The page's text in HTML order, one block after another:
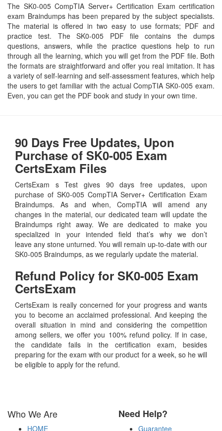
The SK0-005 CompTIA Server+ Certification Exam certification
exam Braindumps has been prepared by the subject specialists.
The material is offered in two easy to use formats; PDF and
practice test. The SK0-005 PDF file contains the dumps
questions, answers, while the practice questions help to run
through all the learning, which you will get from the PDF file. Both
the formats are straightforward and offer you real imitation. It has
a variety of self-learning and self-assessment features, which help
the users to get familiar with the actual CompTIA SK0-005 exam.
Even, you can get the PDF book and study in your own time.
90 Days Free Updates, Upon
Purchase of SK0-005 Exam
CertsExam Files
CertsExam s Test gives 90 days free updates, upon
purchase of SK0-005 CompTIA Server+ Certification Exam
Braindumps. As and when, CompTIA will amend any
changes in the material, our dedicated team will update the
Braindumps right away. We are dedicated to make you
specialized in your intended field that’s why we don’t
leave any stone unturned. You will remain up-to-date with our
SK0-005 Braindumps, as we regularly update the material.
Refund Policy for SK0-005 Exam
CertsExam
CertsExam is really concerned for your progress and wants
you to become an acclaimed professional. And keeping the
overall situation in mind and considering the competition
among sellers, we offer you 100% refund policy. If in case,
the candidate fails in the certification exam, besides
preparing for the exam with our product for a week, so he will
be eligible to apply for the refund.
Who We Are
HOME
Need Help?
Guarantee